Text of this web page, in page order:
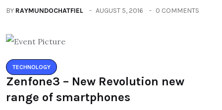
BY RAYMUNDOCHATFIEL AUGUST 5, 2016 0 COMMENTS
TECHNOLOGY
Zenfone3 – New Revolution new
range of smartphones